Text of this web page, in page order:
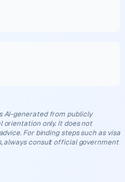
AI-generated from publicly
orientation only. It does not
For binding steps such as visa
always consult official government